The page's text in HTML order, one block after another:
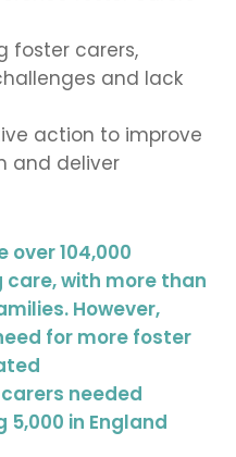
foster carers,
and lack
action to improve
and deliver
over 104,000
with more than
However,
for more foster
needed
5,000 in England